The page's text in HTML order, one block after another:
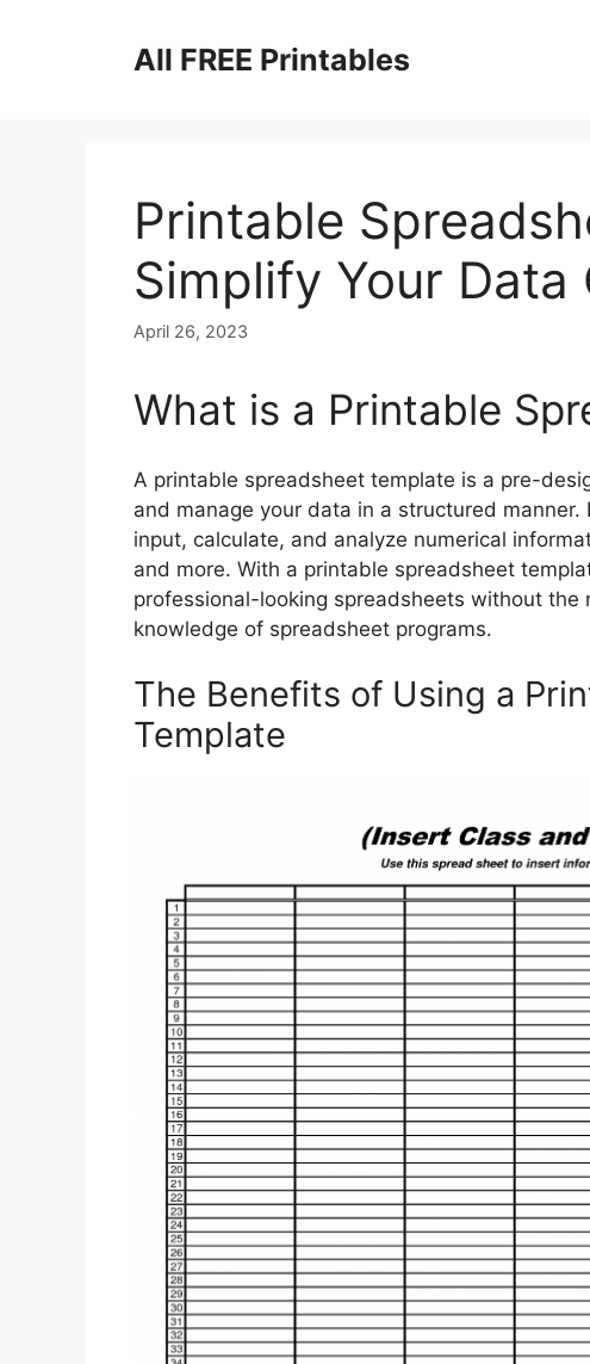
All FREE Printables
Printable
Simplify Your Data
April 26, 2023
What is a Printable
A printable spreadsheet template is a pre-
and manage your data in a structured
input, calculate, and analyze numerical
and more. With a printable spreadsheet
professional-looking spreadsheets without
knowledge of spreadsheet programs.
The Benefits of Using a
Template